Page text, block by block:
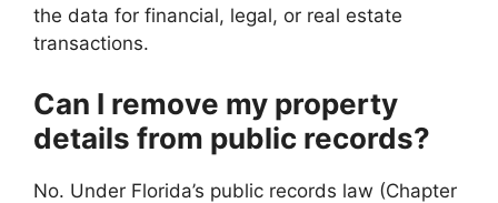
the data for financial, legal, or real estate
transactions.
Can I remove my property
details from public records?
No. Under Florida’s public records law (Chapter